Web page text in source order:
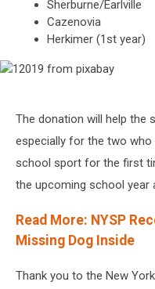
Sherburne/Earlville
Cazenovia
Herkimer (1st year)
from
pixabay
The donation will help the
especially for the two
school sport for the first
the upcoming school year
Read More: NYSP
Missing Dog Inside
Thank you to the New